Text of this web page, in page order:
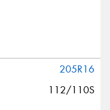
205R16
112/110S